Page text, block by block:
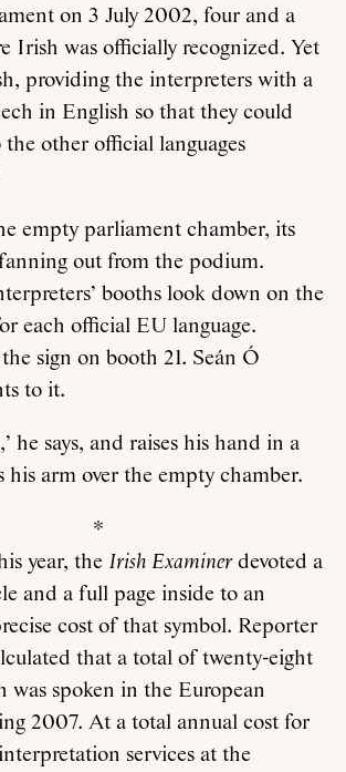
on 3 July 2002, four and a
Irish was officially recognized. Yet
providing the interpreters with a
in English so that they could
other official languages
empty parliament chamber, its
out from the podium.
booths look down on the
each official EU language.
the sign on booth 21. Seán Ó
to it.
he says, and raises his hand in a
his arm over the empty chamber.
*
year, the Irish Examinerdevoted a
and a full page inside to an
cost of that symbol. Reporter
that a total of twenty-eight
was spoken in the European
2007. At a total annual cost for
services at the